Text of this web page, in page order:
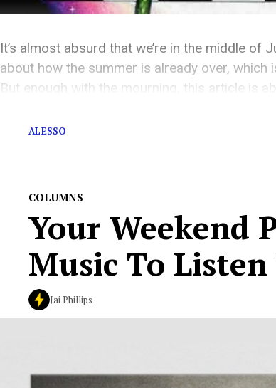
It’s almost absurd that we’re in the middle
about how the summer is already over, which
But enough with the mourning, this article is
ALESSO
COLUMNS
Your Weekend
Music To
Jai Phillips